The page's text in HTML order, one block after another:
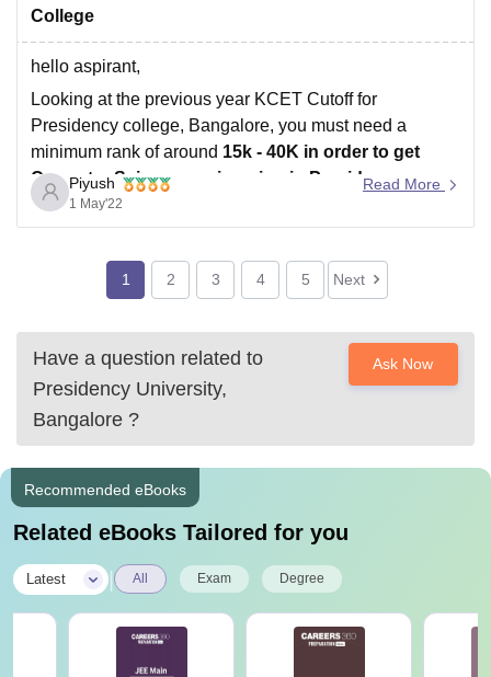
Electrical and Electronics Engineering
Petroleum Engineering
To know more
College
hello aspirant,
Looking at the previous year KCET Cutoff for
Presidency college, Bangalore, you must need a
minimum rank of around 15k - 40K in order to get
Conputer Science engineering in Presidency
College, Bangalore.
Presidency college, bangalore for previous year is
Piyush
1 May'22
Read More
1 2 3 4 5 Next
Have a question related to
Presidency University,
Bangalore ?
Ask Now
Recommended eBooks
Related eBooks Tailored for you
Latest All Exam Degree